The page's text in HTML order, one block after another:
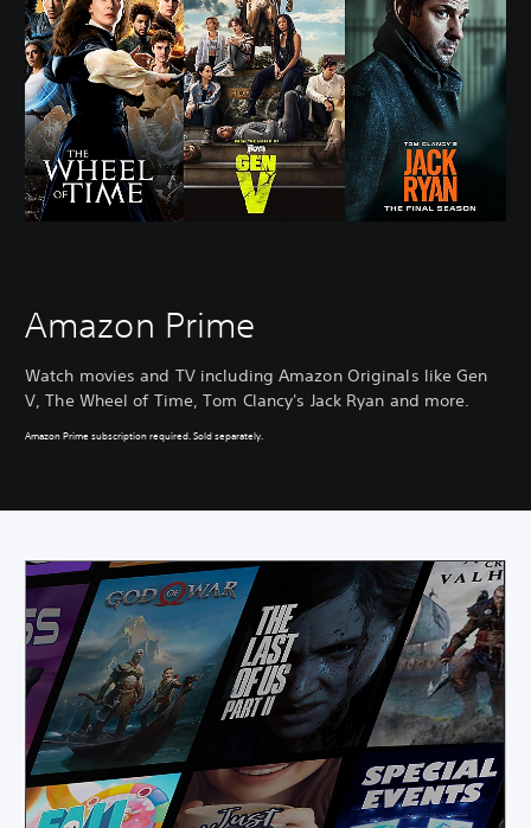
Amazon Prime
Watch movies and TV including Amazon Originals like Gen
V, The Wheel of Time, Tom Clancy's Jack Ryan and more.
Amazon Prime subscription required. Sold separately.